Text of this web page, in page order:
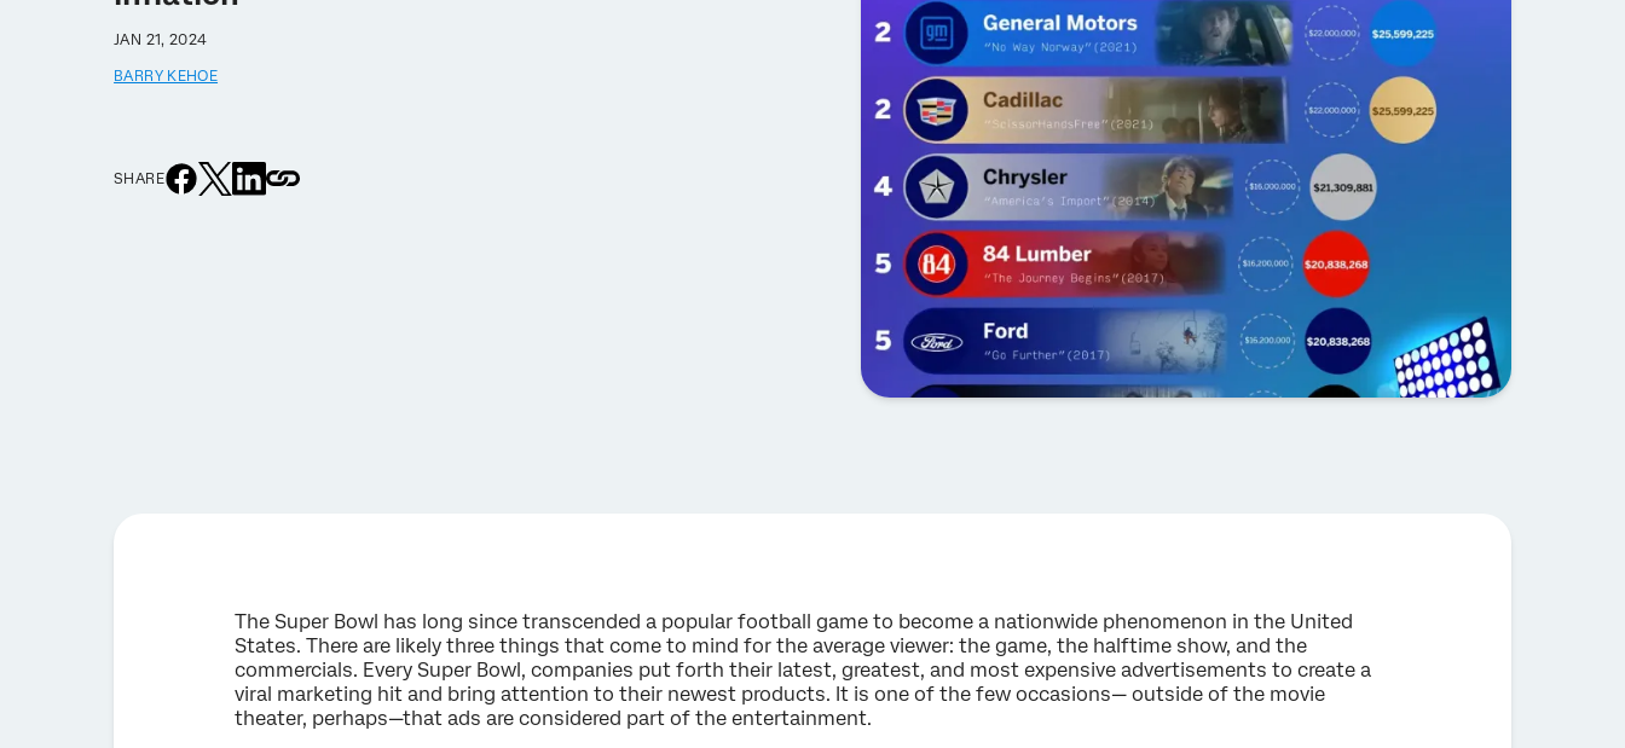
JAN 21, 2024
BARRY KEHOE
SHARE
The Super Bowl has long since transcended a popular football game to become a nationwide phenomenon in the United
States. There are likely three things that come to mind for the average viewer: the game, the halftime show, and the
commercials. Every Super Bowl, companies put forth their latest, greatest, and most expensive advertisements to create a
viral marketing hit and bring attention to their newest products. It is one of the few occasions— outside of the movie
theater, perhaps—that ads are considered part of the entertainment.